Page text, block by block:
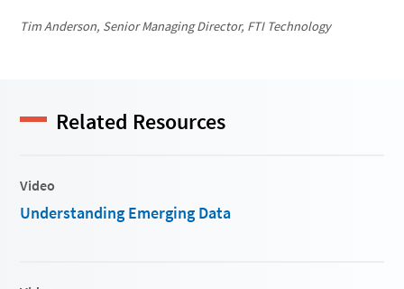
Tim Anderson, Senior Managing Director, FTI Technology
Related Resources
Video
Understanding Emerging Data